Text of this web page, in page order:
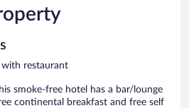
with restaurant
smoke-free hotel has a bar/lounge
continental breakfast and free self